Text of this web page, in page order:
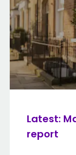
Latest:
report